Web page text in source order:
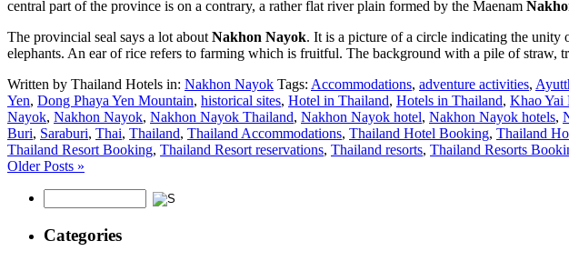
central part of the province is on a contrary, a rather flat river plain formed by the Maenam
The provincial seal says a lot aboutNakhon Nayok. It is a picture of a circle indicating the unity
elephants. An ear of rice refers to farming which is fruitful. The background with a pile of straw,
Written by Thailand Hotels in: Nakhon Nayok Tags: Accommodations, adventure activities,
Yen, Dong Phaya Yen Mountain, historical sites, Hotel in Thailand, Hotels in Thailand, Khao Yai
Nayok, Nakhon Nayok, Nakhon Nayok Thailand, Nakhon Nayok hotel, Nakhon Nayok hotels,
Buri, Saraburi, Thai, Thailand, Thailand Accommodations, Thailand Hotel Booking, Thailand
Thailand Resort Booking, Thailand Resort reservations, Thailand resorts, Thailand Resorts
Older Posts »
Categories